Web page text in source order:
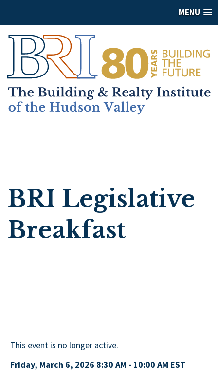
MENU
BRI Legislative
Breakfast
This event is no longer active.
Friday, March 6, 2026 8:30 AM - 10:00 AM EST